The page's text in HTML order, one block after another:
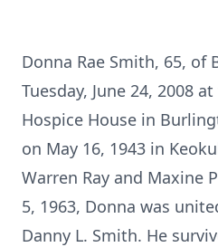
Donna Rae Smith, 65,
Tuesday, June 24, 2008
Hospice House in
on May 16, 1943 in
Warren Ray and Maxine
5, 1963, Donna was
Danny L. Smith. He